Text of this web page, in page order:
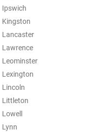
Ipswich
Kingston
Lancaster
Lawrence
Leominster
Lexington
Lincoln
Littleton
Lowell
Lynn